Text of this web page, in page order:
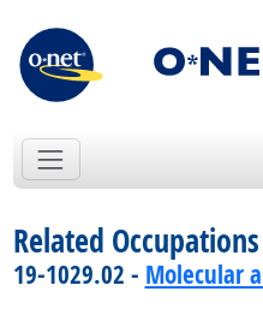
Related
19-1029.02 - Molecular